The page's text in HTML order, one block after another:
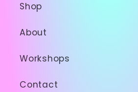
Shop
About
Workshops
Contact